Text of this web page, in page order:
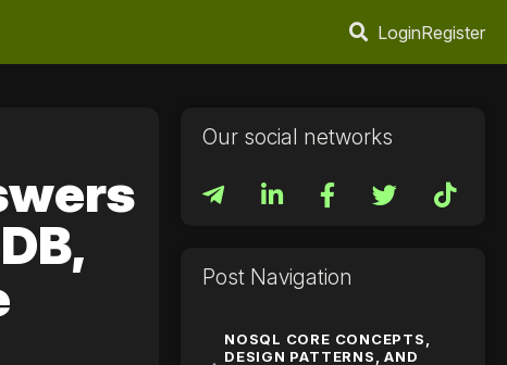
LoginRegister
Our social networks
Post Navigation
NOSQL CORE CONCEPTS,
DESIGN PATTERNS, AND